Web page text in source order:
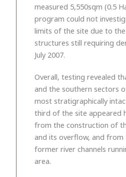
measured 5,550sqm (0.5
program could not
limits of the site due to
structures still requiring
July 2007.
Overall, testing revealed
and the southern sectors
most stratigraphically
third of the site appeared
from the construction of
and its overflow, and from
former river channels
area.